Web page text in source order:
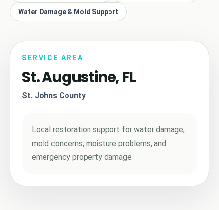
Water Damage & Mold Support
SERVICE AREA
St. Augustine, FL
St. Johns County
Local restoration support for water damage,
mold concerns, moisture problems, and
emergency property damage.